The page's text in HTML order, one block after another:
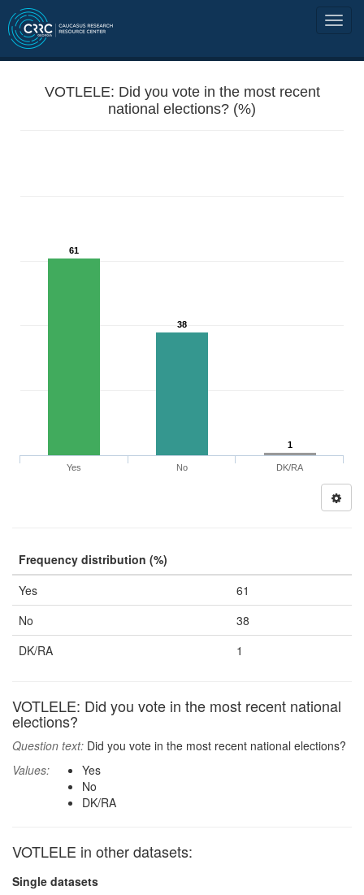
VOTLELE: Did you vote in the most recent
national elections? (%)
61
38
1
Yes No DK/RA
Frequency distribution (%)
Yes
61
No
38
DK/RA
1
VOTLELE: Did you vote in the most recent national
elections?
Question text: Did you vote in the most recent national elections?
Values:
Yes
No
DK/RA
VOTLELE in other datasets:
Single datasets